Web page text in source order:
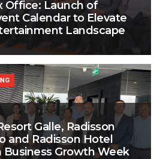
Office: Launch of
Calendar to Elevate
Landscape
Galle, Radisson
and Radisson Hotel
Business Growth Week